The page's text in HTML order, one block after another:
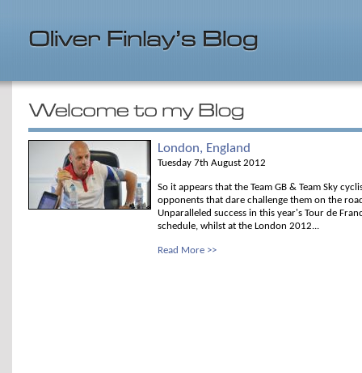
London, England
Tuesday 7th August 2012
So it appears that the Team GB & Team Sky
opponents that dare challenge them on the
Unparalleled success in this year's Tour de
schedule, whilst at the London 2012...
Read More >>